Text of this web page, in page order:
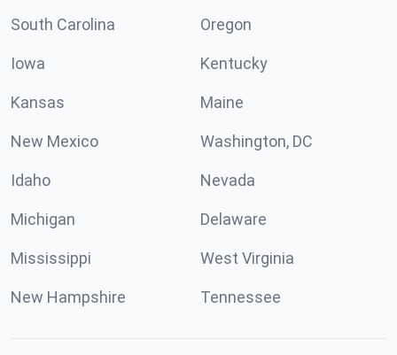
South Carolina Oregon
Iowa Kentucky
Kansas Maine
New Mexico Washington, DC
Idaho Nevada
Michigan Delaware
Mississippi West Virginia
New Hampshire Tennessee